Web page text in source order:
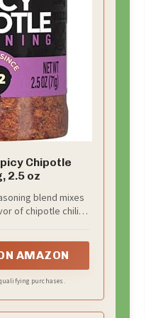
Chipotle
2.5 oz
blend mixes
of chipotle chilies
AMAZON
purchases.